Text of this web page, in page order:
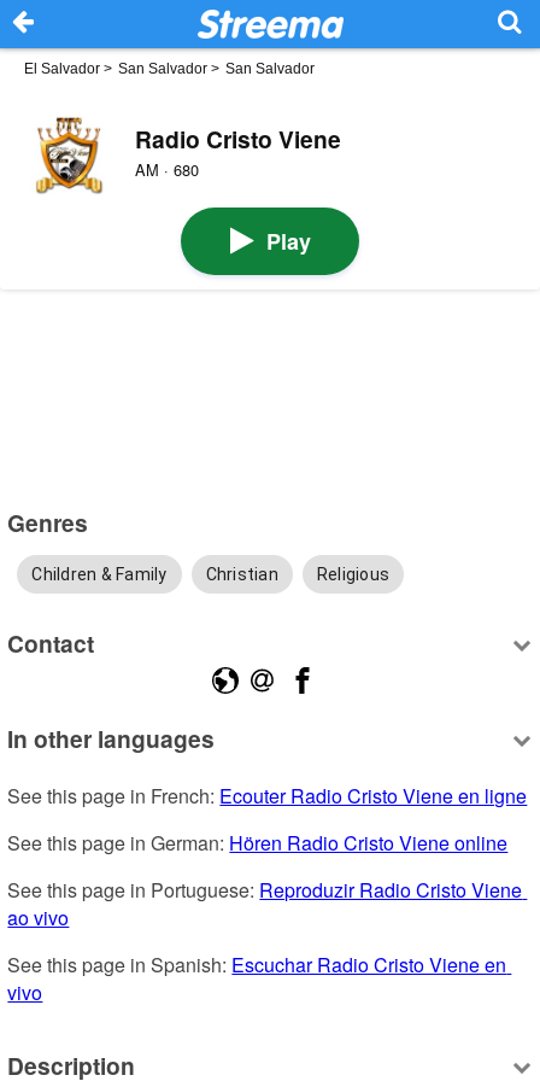
El Salvador > San Salvador > San Salvador
Radio Cristo Viene
AM · 680
Play
Genres
Children & Family Christian Religious
Contact
In other languages
See this page in French: Ecouter Radio Cristo Viene en ligne
See this page in German: Hören Radio Cristo Viene online
See this page in Portuguese: Reproduzir Radio Cristo Viene
ao vivo
See this page in Spanish: Escuchar Radio Cristo Viene en
vivo
Description